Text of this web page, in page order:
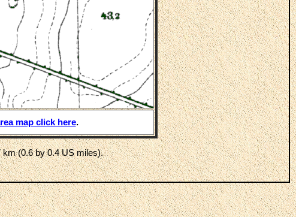
map click here.
km (0.6 by 0.4 US miles).